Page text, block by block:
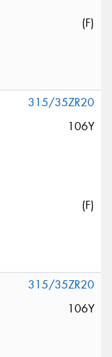
(F)
315/35ZR20
106Y
(F)
315/35ZR20
106Y